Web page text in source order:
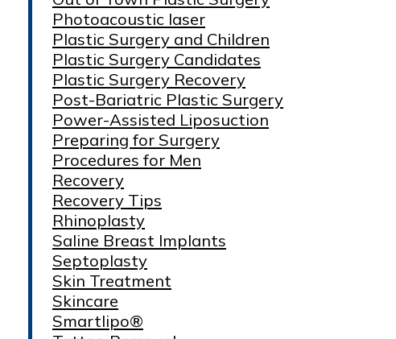
Photoacoustic laser
Plastic Surgery and Children
Plastic Surgery Candidates
Plastic Surgery Recovery
Post-Bariatric Plastic Surgery
Power-Assisted Liposuction
Preparing for Surgery
Procedures for Men
Recovery
Recovery Tips
Rhinoplasty
Saline Breast Implants
Septoplasty
Skin Treatment
Skincare
Smartlipo®